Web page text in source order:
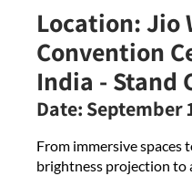
Location:Jio
Convention
India - Stand
Date: September
From immersive spaces
brightness projection to